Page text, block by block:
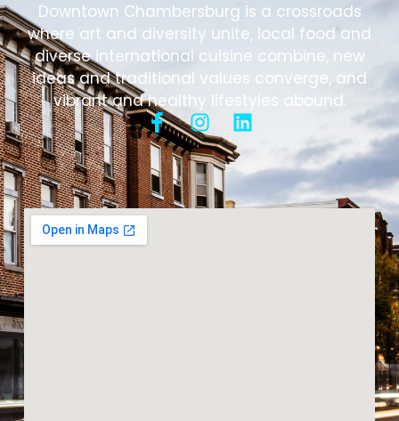
Downtown Chambersburg is a crossroads
where art and diversity unite, local food and
diverse international cuisine combine, new
ideas and traditional values converge, and
vibrant and healthy lifestyles abound.